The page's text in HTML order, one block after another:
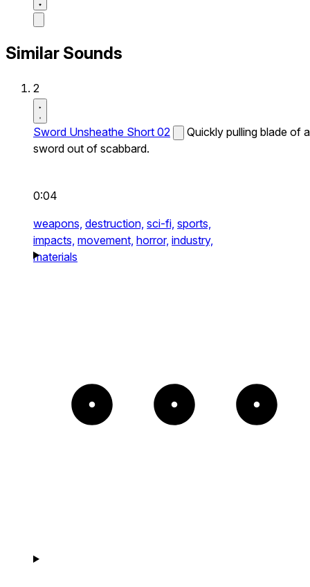
Similar Sounds
2
Sword Unsheathe Short 02
Quickly pulling blade of a
sword out of scabbard.
0:04
weapons, destruction, sci-fi, sports,
impacts, movement, horror, industry,
materials